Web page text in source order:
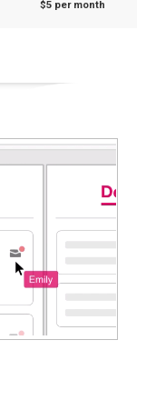
$5 per month